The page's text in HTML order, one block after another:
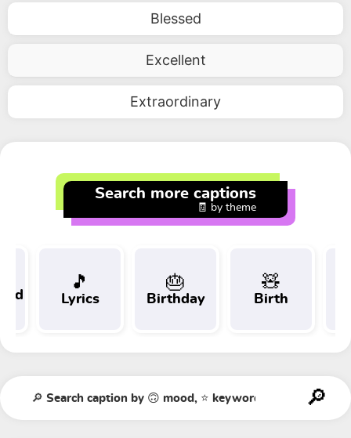
Blessed
Excellent
Extraordinary
Search more captions
🧾 by theme
🎵
Lyrics
🎂
Birthday
🧸
Birth